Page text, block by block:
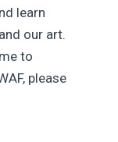
learn
our art.
to
please